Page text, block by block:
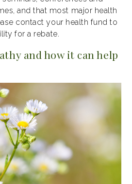
and that most major health
contact your health fund to
for a rebate.
and how it can help